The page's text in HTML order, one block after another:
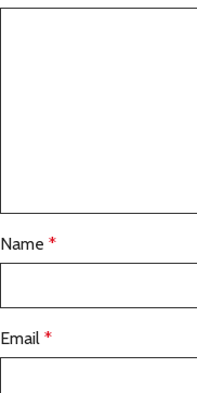
Name *
Email *